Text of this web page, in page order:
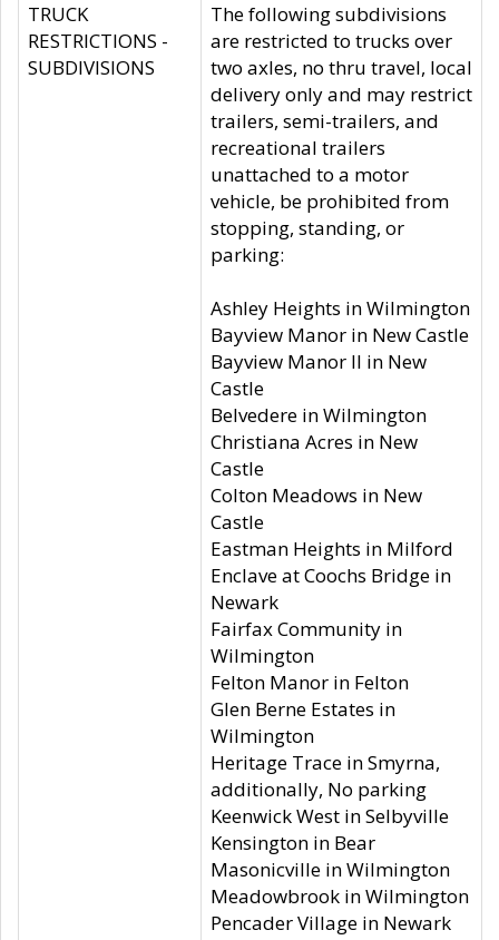
TRUCK
RESTRICTIONS -
SUBDIVISIONS
The following subdivisions
are restricted to trucks over
two axles, no thru travel, local
delivery only and may restrict
trailers, semi-trailers, and
recreational trailers
unattached to a motor
vehicle, be prohibited from
stopping, standing, or
parking:
Ashley Heights in Wilmington
Bayview Manor in New Castle
Bayview Manor II in New
Castle
Belvedere in Wilmington
Christiana Acres in New
Castle
Colton Meadows in New
Castle
Eastman Heights in Milford
Enclave at Coochs Bridge in
Newark
Fairfax Community in
Wilmington
Felton Manor in Felton
Glen Berne Estates in
Wilmington
Heritage Trace in Smyrna,
additionally, No parking
Keenwick West in Selbyville
Kensington in Bear
Masonicville in Wilmington
Meadowbrook in Wilmington
Pencader Village in Newark